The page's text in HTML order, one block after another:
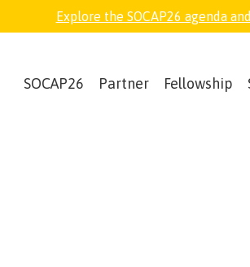
Explore the SOCAP26 agenda
SOCAP26 Partner Fellowship